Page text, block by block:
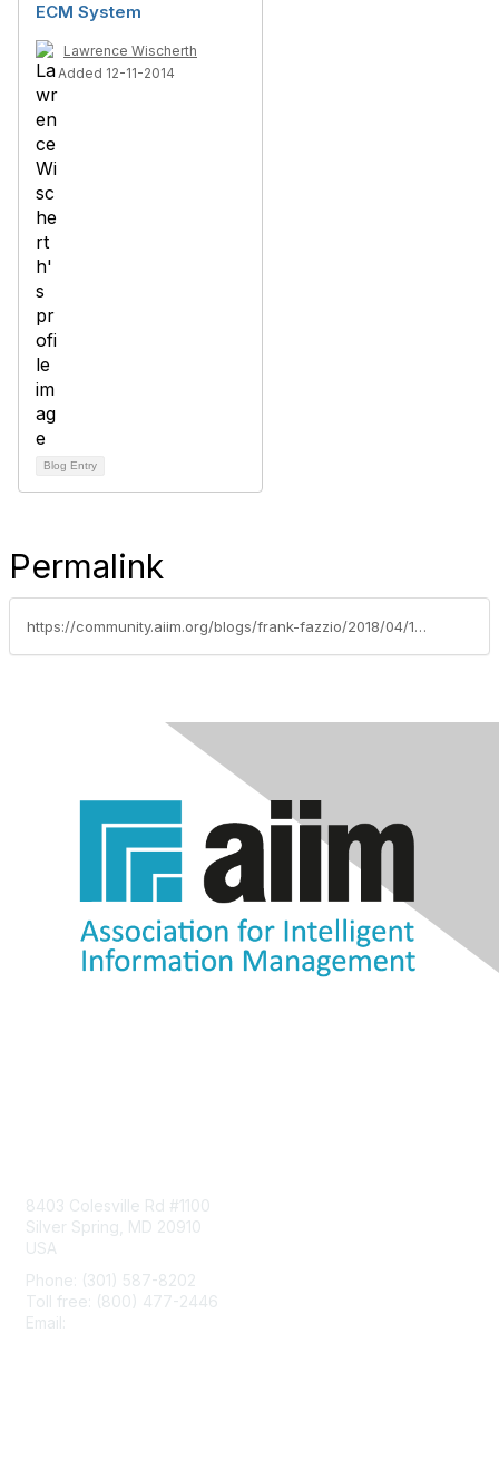
ECM System
Lawrence Wischerth
Added 12-11-2014
Blog Entry
Permalink
https://community.aiim.org/blogs/frank-fazzio/2018/04/12/blockchain-for-information-governance-vetting-a-so
8403 Colesville Rd #1100
Silver Spring, MD 20910
USA
Phone: (301) 587-8202
Toll free: (800) 477-2446
Email: